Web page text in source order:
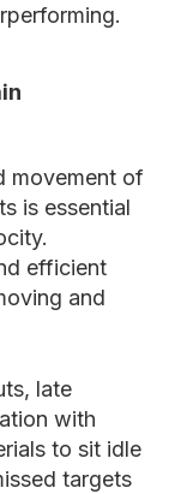
movement of
is essential
efficient
and
late
with
to sit idle
targets